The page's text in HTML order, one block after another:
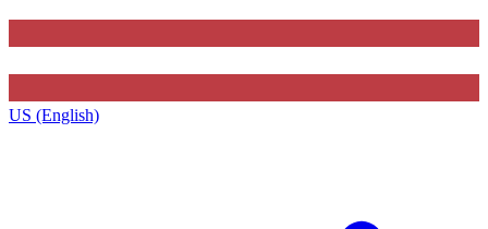
US (English)